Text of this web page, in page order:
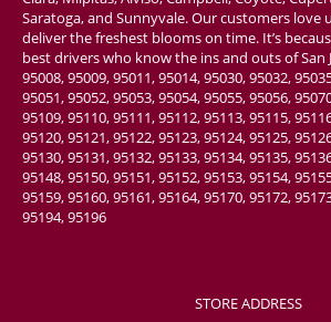
Saratoga, and Sunnyvale. Our customers love
deliver the freshest blooms on time. It’s
best drivers who know the ins and outs of San
95008, 95009, 95011, 95014, 95030, 95032,
95051, 95052, 95053, 95054, 95055, 95056,
95109, 95110, 95111, 95112, 95113, 95115,
95120, 95121, 95122, 95123, 95124, 95125,
95130, 95131, 95132, 95133, 95134, 95135,
95148, 95150, 95151, 95152, 95153, 95154,
95159, 95160, 95161, 95164, 95170, 95172,
95194, 95196
STORE ADDRESS